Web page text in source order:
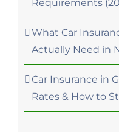
Requirements
What Car
Actually Need in
Car Insurance in
Rates & How to